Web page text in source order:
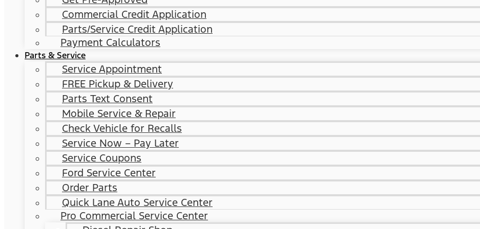
Commercial Credit Application
Parts/Service Credit Application
Payment Calculators
Parts & Service
Service Appointment
FREE Pickup & Delivery
Parts Text Consent
Mobile Service & Repair
Check Vehicle for Recalls
Service Now – Pay Later
Service Coupons
Ford Service Center
Order Parts
Quick Lane Auto Service Center
Pro Commercial Service Center